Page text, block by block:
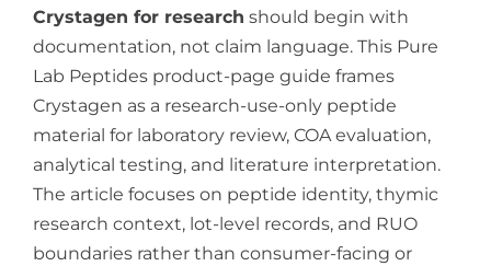
Crystagen for research should begin with
documentation, not claim language. This Pure
Lab Peptides product-page guide frames
Crystagen as a research-use-only peptide
material for laboratory review, COA evaluation,
analytical testing, and literature interpretation.
The article focuses on peptide identity, thymic
research context, lot-level records, and RUO
boundaries rather than consumer-facing or